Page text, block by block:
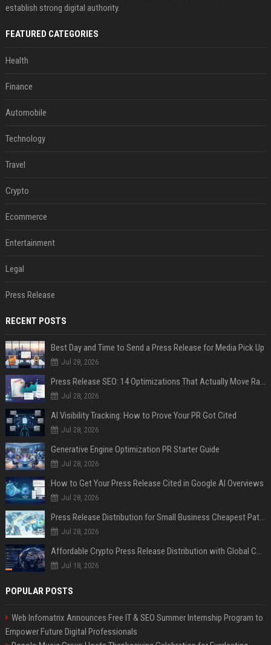
establish strong digital authority.
FEATURED CATEGORIES
Health
Finance
Automobile
Technology
Travel
Crypto
Ecommerce
Entertainment
Legal
Press Release
RECENT POSTS
Best Day and Time to Send a Press Release for Media Pick Up
Jul 28, 2026
Press Release SEO: 14 Optimizations That Actually Move Rankings
Jul 28, 2026
AI Visibility Tracking: How to Prove Your PR Got Cited
Jul 28, 2026
Generative Engine Optimization PR Starter Guide
Jul 28, 2026
How to Get Your Press Release Cited in Google AI Overviews
Jul 28, 2026
Press Release Distribution for Small Business Cheapest Path to Real Coverage
Jul 28, 2026
Affordable Crypto Press Release Distribution with Global Coverage
Jul 18, 2026
POPULAR POSTS
Web Infomatrix Announces Free IT & SEO Summer Internship Program to
Empower Future Digital Professionals